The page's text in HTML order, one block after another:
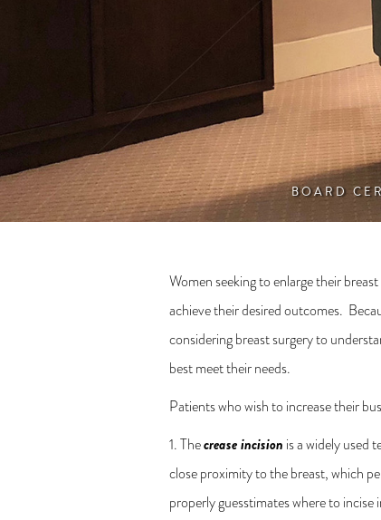
BOARD
Women seeking to enlarge their
achieve their desired outcomes.
considering breast surgery to
best meet their needs.
Patients who wish to increase their
1. Thecrease incision is a widely used
close proximity to the breast, which
properly guesstimates where to